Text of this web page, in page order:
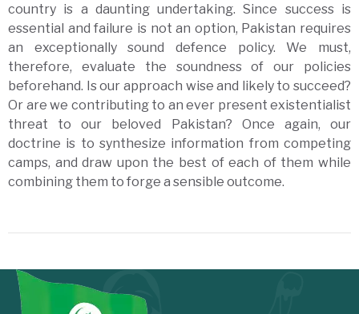
country is a daunting undertaking. Since success is
essential and failure is not an option, Pakistan requires
an exceptionally sound defence policy. We must,
therefore, evaluate the soundness of our policies
beforehand. Is our approach wise and likely to succeed?
Or are we contributing to an ever present existentialist
threat to our beloved Pakistan? Once again, our
doctrine is to synthesize information from competing
camps, and draw upon the best of each of them while
combining them to forge a sensible outcome.